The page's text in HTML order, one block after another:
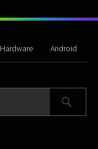
Hardware Android